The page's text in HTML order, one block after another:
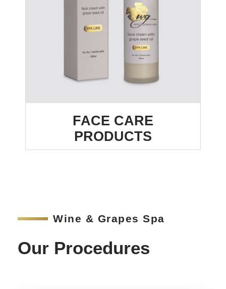
FACE CARE
PRODUCTS
Wine & Grapes Spa
Our Procedures